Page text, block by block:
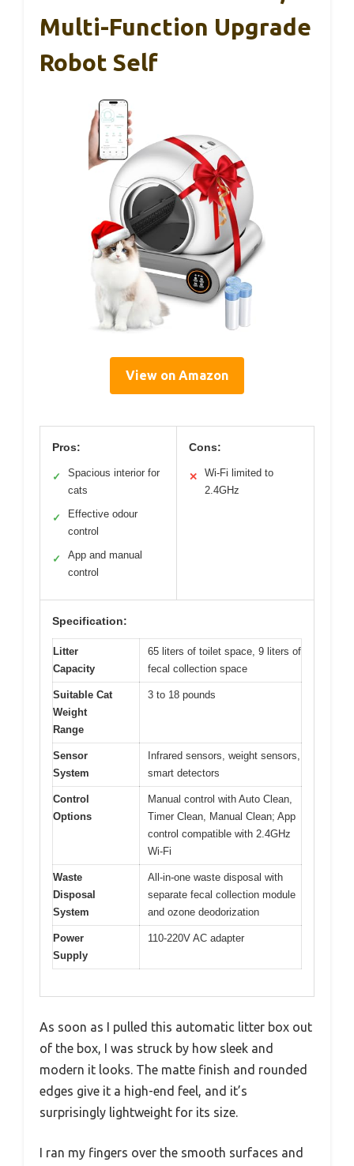
Multi-Function Upgrade
Robot Self
View on Amazon
Pros:
✓
Spacious interior for
cats
✓
Effective odour
control
✓
App and manual
control
Cons:
✕
Wi-Fi limited to
2.4GHz
Specification:
Litter
Capacity
65 liters of toilet space, 9 liters of
fecal collection space
Suitable Cat
Weight
Range
3 to 18 pounds
Sensor
System
Infrared sensors, weight sensors,
smart detectors
Control
Options
Manual control with Auto Clean,
Timer Clean, Manual Clean; App
control compatible with 2.4GHz
Wi-Fi
Waste
Disposal
System
All-in-one waste disposal with
separate fecal collection module
and ozone deodorization
Power
Supply
110-220V AC adapter
As soon as I pulled this automatic litter box out
of the box, I was struck by how sleek and
modern it looks. The matte finish and rounded
edges give it a high-end feel, and it’s
surprisingly lightweight for its size.
I ran my fingers over the smooth surfaces and